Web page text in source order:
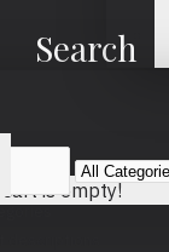
is empty!
Search